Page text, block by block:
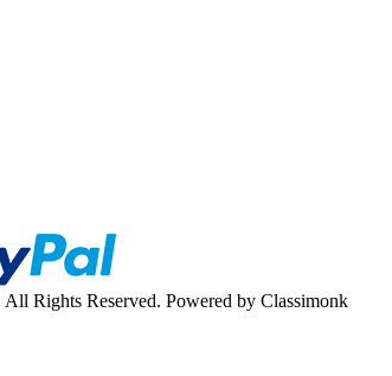
Rights Reserved. Powered by Classimonk